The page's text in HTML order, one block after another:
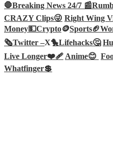
🛑Breaking News 24/7 📰
CRAZY Clips😜 Right Wing
Money💵Crypto🪙Sports🏈
🗞️Twitter –X🐤Lifehacks🤔
Live Longer❤️‍🩹 Anime😊
Whatfinger💲